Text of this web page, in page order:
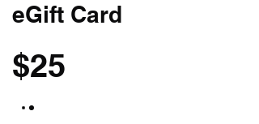
eGift Card
$25